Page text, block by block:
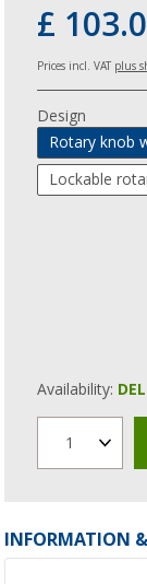
£
Prices incl. VAT plus
Design
Rotary knob
Lockable
Availability:
1
INFORMATION